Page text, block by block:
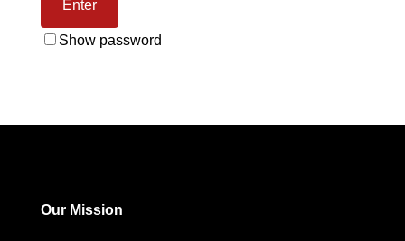
Show password
Our Mission